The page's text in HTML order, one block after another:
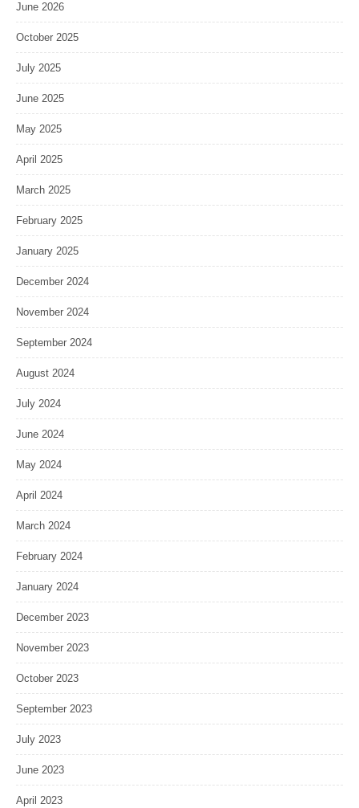
June 2026
October 2025
July 2025
June 2025
May 2025
April 2025
March 2025
February 2025
January 2025
December 2024
November 2024
September 2024
August 2024
July 2024
June 2024
May 2024
April 2024
March 2024
February 2024
January 2024
December 2023
November 2023
October 2023
September 2023
July 2023
June 2023
April 2023